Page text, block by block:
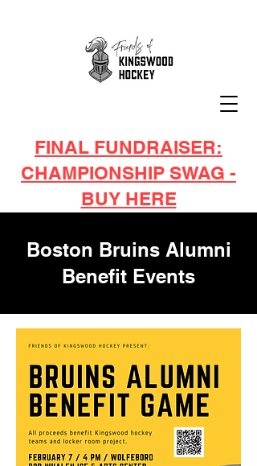
FINAL FUNDRAISER:
CHAMPIONSHIP SWAG -
BUY HERE
Boston Bruins Alumni
Benefit Events